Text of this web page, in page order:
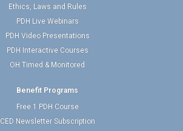
Ethics, Laws and Rules
PDH Live Webinars
PDH Video Presentations
PDH Interactive Courses
OH Timed & Monitored
Benefit Programs
Free 1 PDH Course
CED Newsletter Subscription